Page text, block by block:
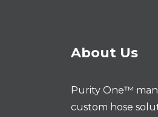
About Us
Purity One™
custom hose